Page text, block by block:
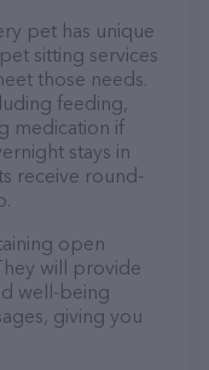
pet has unique
sitting services
those needs.
feeding,
medication if
stays in
receive round-
open
will provide
well-being
giving you